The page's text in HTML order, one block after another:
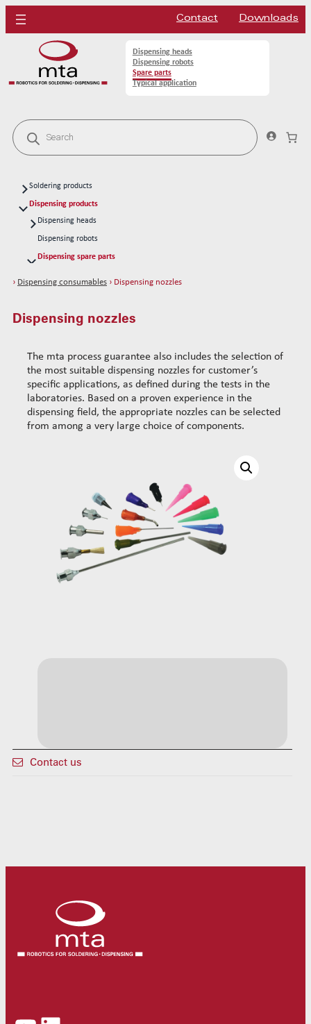
Contact Downloads
Dispensing heads
Dispensing robots
Spare parts
Typical application
P
r
o
Soldering products
Soldering heads
Soldering robots
Soldering spare parts
Solder tips 80W
Standard wire-guide kits
Set tubes
Standard set tubes 50mm
Standard set tubes 60mm
Standard set tubes 70mm
Wire-guide rears
Standard set guide tube
Reinforced set guide tube
Fixing flanges
Dispensing products
Dispensing heads
CFD continous flow 1k dispensing kits
Dispensing robots
Dispensing spare parts
Dispensing consumables
Mixing chambers
Dispensing nozzles
› Dispensing consumables › Dispensing nozzles
Dispensing nozzles
The mta process guarantee also includes the selection of
the most suitable dispensing nozzles for customer’s
specific applications, as defined during the tests in the
laboratories. Based on a proven experience in the
dispensing field, the appropriate nozzles can be selected
from among a very large choice of components.
Contact us